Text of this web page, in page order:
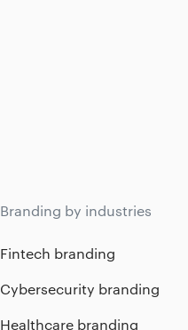
Branding by industries
Fintech branding
Cybersecurity branding
Healthcare branding